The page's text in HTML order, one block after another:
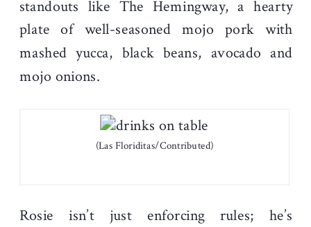
standouts like The Hemingway, a hearty
plate of well-seasoned mojo pork with
mashed yucca, black beans, avocado and
mojo onions.
(Las Floriditas/Contributed)
Rosie isn’t just enforcing rules; he’s